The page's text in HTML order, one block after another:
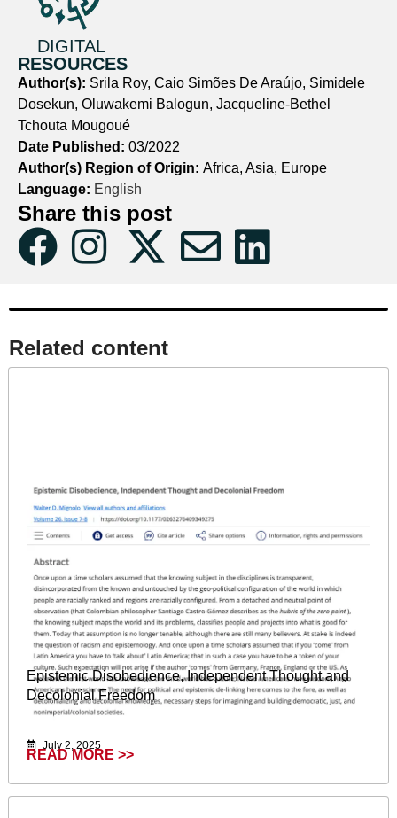
DIGITAL
RESOURCES
Author(s): Srila Roy, Caio Simões De Araújo, Simidele
Dosekun, Oluwakemi Balogun, Jacqueline-Bethel
Tchouta Mougoué
Date Published: 03/2022
Author(s) Region of Origin: Africa, Asia, Europe
Language: English
Share this post
Related content​
Epistemic Disobedience, Independent Thought and
Decolonial Freedom
July 2, 2025
READ MORE >>